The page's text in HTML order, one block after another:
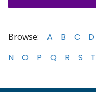
Browse: A B C D
N
O P Q R S T